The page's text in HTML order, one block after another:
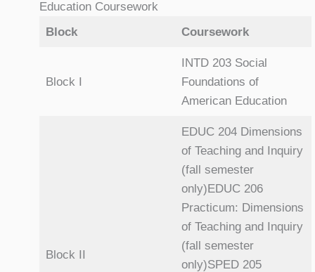
Education Coursework
Block
Coursework
Block I
INTD 203 Social
Foundations of
American Education
Block II
EDUC 204 Dimensions
of Teaching and Inquiry
(fall semester
only)EDUC 206
Practicum: Dimensions
of Teaching and Inquiry
(fall semester
only)SPED 205